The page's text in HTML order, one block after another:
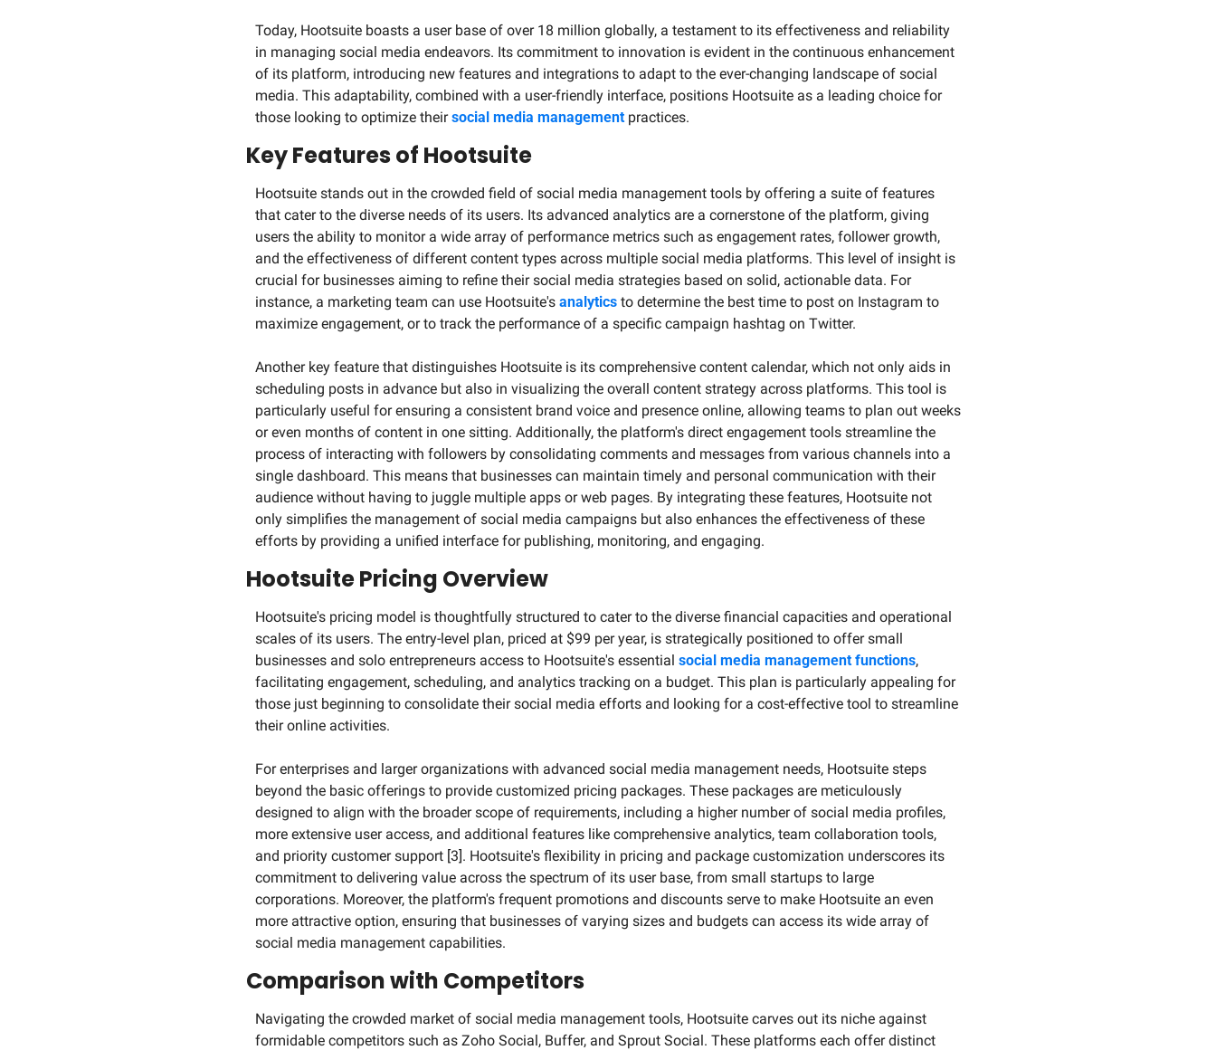
Today, Hootsuite boasts a user base of over 18 million globally, a testament to its effectiveness and reliability
in managing social media endeavors. Its commitment to innovation is evident in the continuous enhancement
of its platform, introducing new features and integrations to adapt to the ever-changing landscape of social
media. This adaptability, combined with a user-friendly interface, positions Hootsuite as a leading choice for
those looking to optimize their social media management practices.
Key Features of Hootsuite
Hootsuite stands out in the crowded field of social media management tools by offering a suite of features
that cater to the diverse needs of its users. Its advanced analytics are a cornerstone of the platform, giving
users the ability to monitor a wide array of performance metrics such as engagement rates, follower growth,
and the effectiveness of different content types across multiple social media platforms. This level of insight is
crucial for businesses aiming to refine their social media strategies based on solid, actionable data. For
instance, a marketing team can use Hootsuite's analytics to determine the best time to post on Instagram to
maximize engagement, or to track the performance of a specific campaign hashtag on Twitter.
Another key feature that distinguishes Hootsuite is its comprehensive content calendar, which not only aids in
scheduling posts in advance but also in visualizing the overall content strategy across platforms. This tool is
particularly useful for ensuring a consistent brand voice and presence online, allowing teams to plan out weeks
or even months of content in one sitting. Additionally, the platform's direct engagement tools streamline the
process of interacting with followers by consolidating comments and messages from various channels into a
single dashboard. This means that businesses can maintain timely and personal communication with their
audience without having to juggle multiple apps or web pages. By integrating these features, Hootsuite not
only simplifies the management of social media campaigns but also enhances the effectiveness of these
efforts by providing a unified interface for publishing, monitoring, and engaging.
Hootsuite Pricing Overview
Hootsuite's pricing model is thoughtfully structured to cater to the diverse financial capacities and operational
scales of its users. The entry-level plan, priced at $99 per year, is strategically positioned to offer small
businesses and solo entrepreneurs access to Hootsuite's essential social media management functions,
facilitating engagement, scheduling, and analytics tracking on a budget. This plan is particularly appealing for
those just beginning to consolidate their social media efforts and looking for a cost-effective tool to streamline
their online activities.
For enterprises and larger organizations with advanced social media management needs, Hootsuite steps
beyond the basic offerings to provide customized pricing packages. These packages are meticulously
designed to align with the broader scope of requirements, including a higher number of social media profiles,
more extensive user access, and additional features like comprehensive analytics, team collaboration tools,
and priority customer support [3]. Hootsuite's flexibility in pricing and package customization underscores its
commitment to delivering value across the spectrum of its user base, from small startups to large
corporations. Moreover, the platform's frequent promotions and discounts serve to make Hootsuite an even
more attractive option, ensuring that businesses of varying sizes and budgets can access its wide array of
social media management capabilities.
Comparison with Competitors
Navigating the crowded market of social media management tools, Hootsuite carves out its niche against
formidable competitors such as Zoho Social, Buffer, and Sprout Social. These platforms each offer distinct